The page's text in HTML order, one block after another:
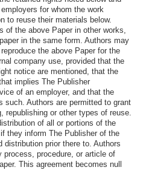
for whom the work
to reuse their materials below.
of the above Paper in other works,
in the same form. Authors may
the above Paper for the
company use, provided that the
notice are mentioned, that the
implies The Publisher
of an employer, and that the
such. Authors are permitted to grant
republishing or other types of reuse.
of all or portions of the
they inform The Publisher of the
prior there to. Authors
process, procedure, or article of
This agreement becomes null